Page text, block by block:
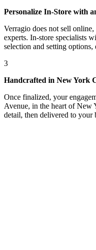
Personalize In-Store with
Verragio does not sell
experts. In-store specialists
selection and setting options,
3
Handcrafted in New York
Once finalized, your
Avenue, in the heart of New
detail, then delivered to your